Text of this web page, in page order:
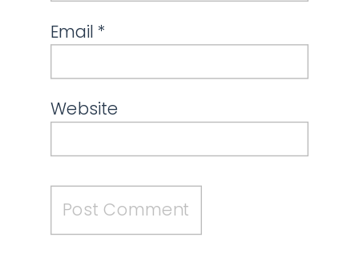
Email *
Website